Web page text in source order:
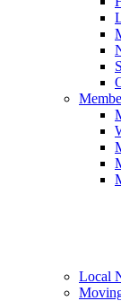
Local